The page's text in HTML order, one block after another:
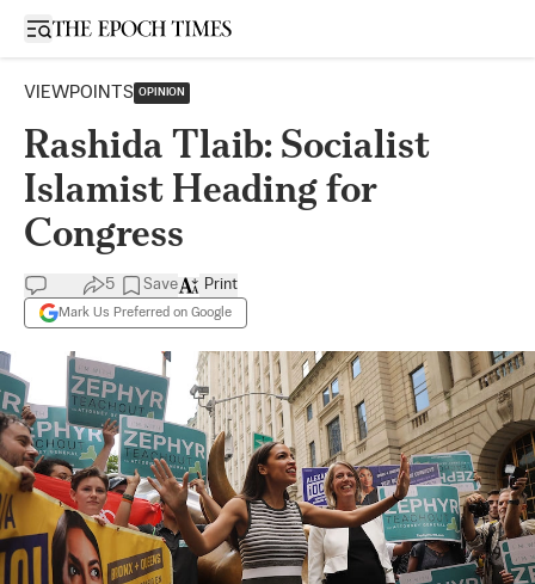
Open sidebar
VIEWPOINTS OPINION
Rashida Tlaib: Socialist
Islamist Heading for
Congress
5 Save
Mark Us Preferred on Google
Print